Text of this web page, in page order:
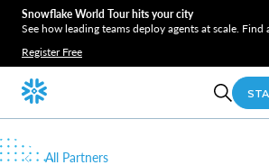
Snowflake World Tour hits your city
See how leading teams deploy agents at scale. Find
Register Free
All Partners